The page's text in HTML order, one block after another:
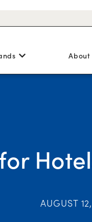
About
AUGUST